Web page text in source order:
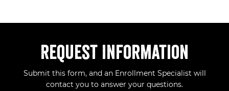
Request Information
Submit this form, and an Enrollment Specialist will
contact you to answer your questions.